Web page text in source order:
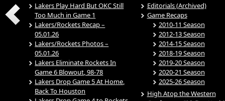
Lakers Play Hard But OKC Still
Too Much in Game 1
Lakers/Rockets Recap –
05.01.26
Lakers/Rockets Photos –
05.01.26
Lakers Eliminate Rockets In
Game 6 Blowout, 98-78
Lakers Drop Game 5 At Home,
Back To Houston
Editorials (Archived)
Game Recaps
2010-11 Season
2012-13 Season
2014-15 Season
2018-19 Season
2019-20 Season
2020-21 Season
2025-26 Season
High Atop the Western